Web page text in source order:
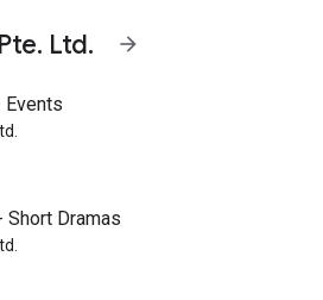
Ltd. arrow_forward
Events
Short Dramas